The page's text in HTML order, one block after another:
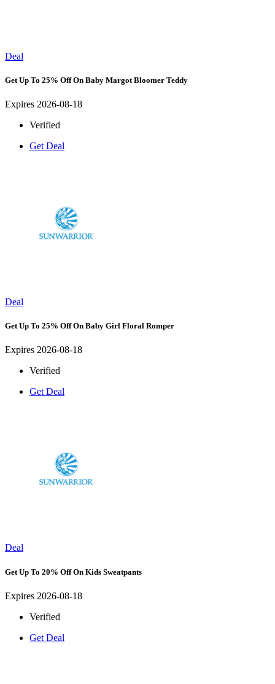
Deal
Get Up To 25% Off On Baby Margot Bloomer Teddy
Expires 2026-08-18
Verified
Get Deal
Deal
Get Up To 25% Off On Baby Girl Floral Romper
Expires 2026-08-18
Verified
Get Deal
Deal
Get Up To 20% Off On Kids Sweatpants
Expires 2026-08-18
Verified
Get Deal